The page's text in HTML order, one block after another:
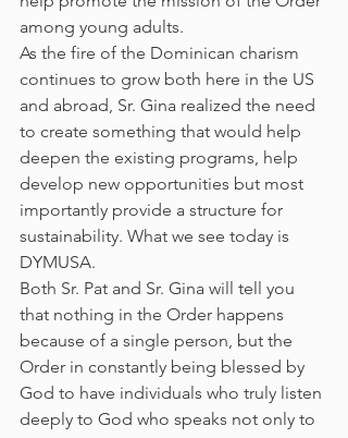
among young adults.
As the fire of the Dominican charism
continues to grow both here in the US
and abroad, Sr. Gina realized the need
to create something that would help
deepen the existing programs, help
develop new opportunities but most
importantly provide a structure for
sustainability. What we see today is
DYMUSA.
Both Sr. Pat and Sr. Gina will tell you
that nothing in the Order happens
because of a single person, but the
Order in constantly being blessed by
God to have individuals who truly listen
deeply to God who speaks not only to